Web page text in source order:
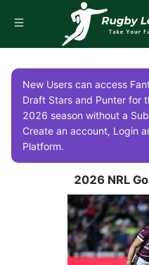
New Users can access
Draft Stars and Punter for
2026 season without a
Create an account, Login
Platform.
2026 NRL